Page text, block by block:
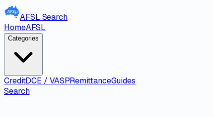
AFSL Search
HomeAFSL
Categories
CreditDCE / VASPRemittanceGuides
Search